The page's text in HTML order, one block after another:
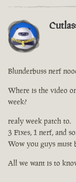
Blunderbuss nerf
Where is the video
week?
realy week patch to.
3 Fixes, 1 nerf, and
Wow you guys must
All we want is to